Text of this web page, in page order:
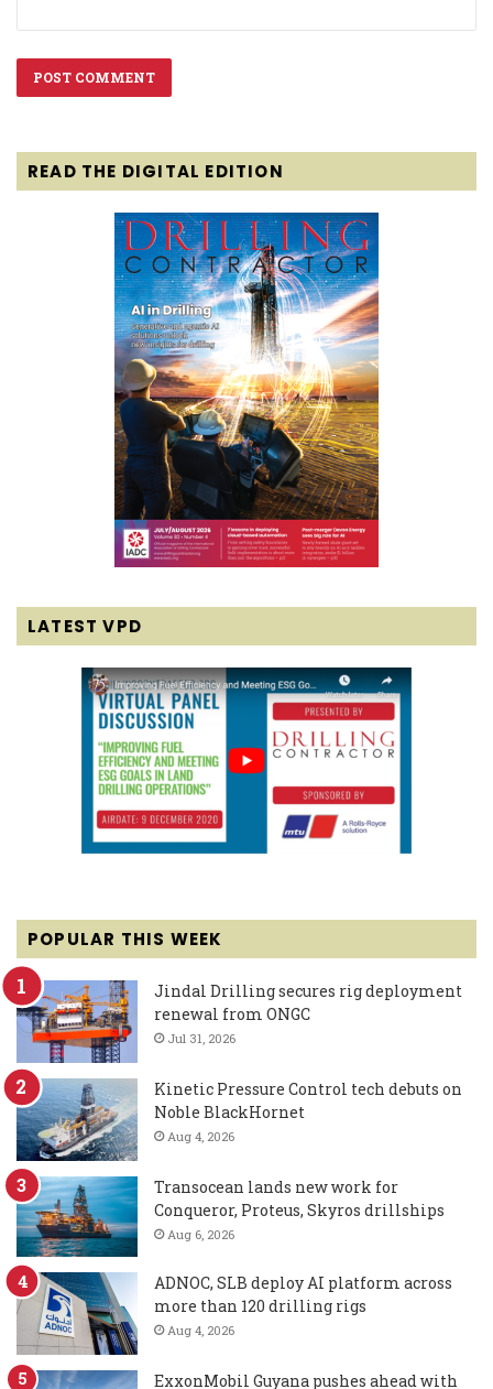
READ THE DIGITAL EDITION
LATEST VPD
POPULAR THIS WEEK
Jindal Drilling secures rig deployment
renewal from ONGC
Jul 31, 2026
Kinetic Pressure Control tech debuts on
Noble BlackHornet
Aug 4, 2026
Transocean lands new work for
Conqueror, Proteus, Skyros drillships
Aug 6, 2026
ADNOC, SLB deploy AI platform across
more than 120 drilling rigs
Aug 4, 2026
ExxonMobil Guyana pushes ahead with